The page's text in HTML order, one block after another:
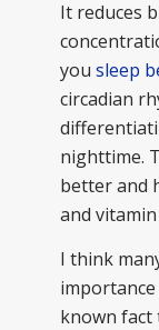
It reduces
you sleep
circadian
nighttime.
better and
and vitamin
I think
known fact